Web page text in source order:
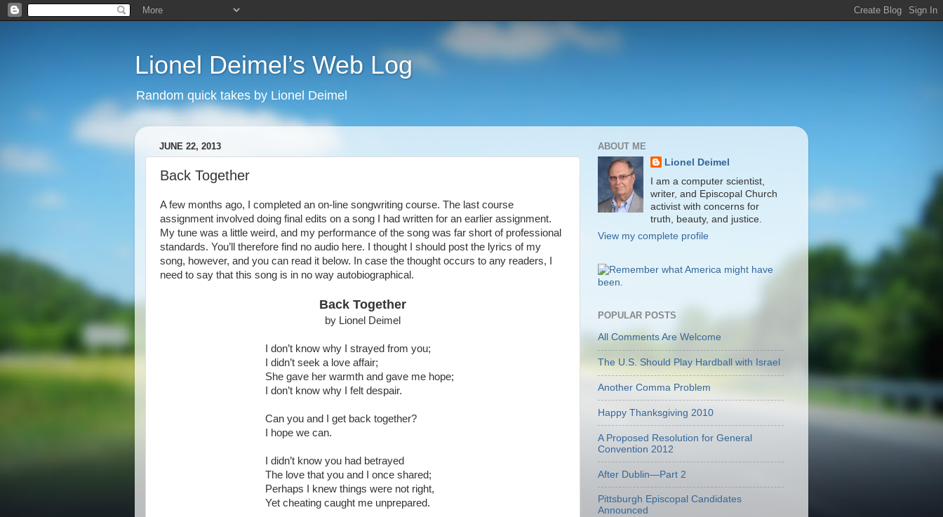
Lionel Deimel’s Web Log
Random quick takes by Lionel Deimel
JUNE 22, 2013
Back Together
A few months ago, I completed an on-line songwriting course. The last course
assignment involved doing final edits on a song I had written for an earlier assignment.
My tune was a little weird, and my performance of the song was far short of professional
standards. You’ll therefore find no audio here. I thought I should post the lyrics of my
song, however, and you can read it below. In case the thought occurs to any readers, I
need to say that this song is in no way autobiographical.
Back Together
by Lionel Deimel
I don’t know why I strayed from you;
I didn’t seek a love affair;
She gave her warmth and gave me hope;
I don’t know why I felt despair.
Can you and I get back together?
I hope we can.
I didn’t know you had betrayed
The love that you and I once shared;
Perhaps I knew things were not right,
Yet cheating caught me unprepared.
ABOUT ME
Lionel Deimel
I am a computer scientist,
writer, and Episcopal Church
activist with concerns for
truth, beauty, and justice.
View my complete profile
POPULAR POSTS
All Comments Are Welcome
The U.S. Should Play Hardball with Israel
Another Comma Problem
Happy Thanksgiving 2010
A Proposed Resolution for General
Convention 2012
After Dublin—Part 2
Pittsburgh Episcopal Candidates
Announced